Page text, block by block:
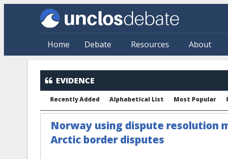
Skip to main content
Home Debate Resources About
EVIDENCE
Recently Added Alphabetical List Most Popular
Norway using dispute resolution
Arctic border disputes